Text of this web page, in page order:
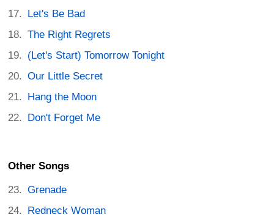
Let's Be Bad
The Right Regrets
(Let's Start) Tomorrow Tonight
Our Little Secret
Hang the Moon
Don't Forget Me
Other Songs
Grenade
Redneck Woman